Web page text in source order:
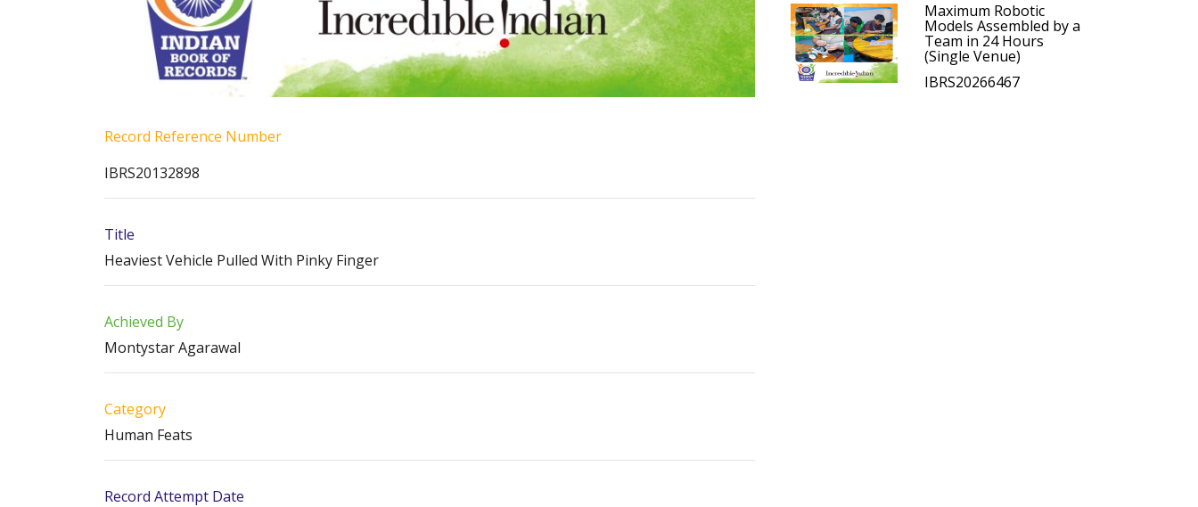
Record Reference Number
IBRS20132898
Title
Heaviest Vehicle Pulled With Pinky Finger
Achieved By
Montystar Agarawal
Category
Human Feats
Record Attempt Date
Maximum Robotic
Models Assembled by a
Team in 24 Hours
(Single Venue)
IBRS20266467